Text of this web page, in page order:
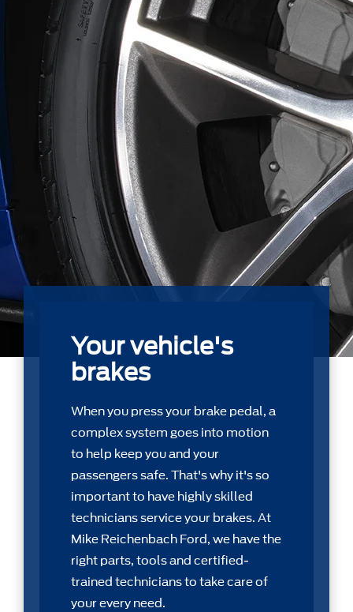
Your vehicle's
brakes
When you press your brake pedal, a
complex system goes into motion
to help keep you and your
passengers safe. That's why it's so
important to have highly skilled
technicians service your brakes. At
Mike Reichenbach Ford, we have the
right parts, tools and certiﬁed-
trained technicians to take care of
your every need.